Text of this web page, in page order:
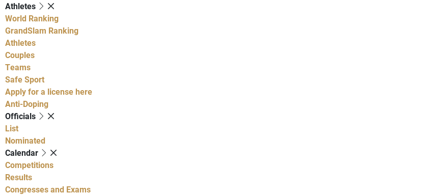
Athletes
World Ranking
GrandSlam Ranking
Athletes
Couples
Teams
Safe Sport
Apply for a license here
Anti-Doping
Officials
List
Nominated
Calendar
Competitions
Results
Congresses and Exams